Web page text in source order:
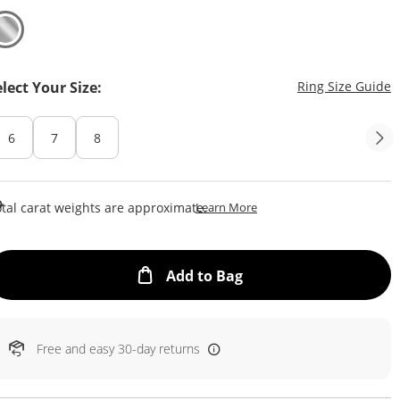
Your Size: Ring Size Guide
6 7 8
carat weights are approximate.Learn MoreThis Action Will Open
Add to BagThis Action will open
Free and easy 30-day returns